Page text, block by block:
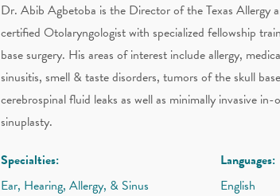
Dr. Abib Agbetoba is the Director of the Texas Allergy
certified Otolaryngologist with specialized fellowship
base surgery. His areas of interest include allergy,
sinusitis, smell & taste disorders, tumors of the skull
cerebrospinal fluid leaks as well as minimally invasive
sinuplasty.
Specialties:
Ear, Hearing, Allergy, & Sinus
Languages:
English